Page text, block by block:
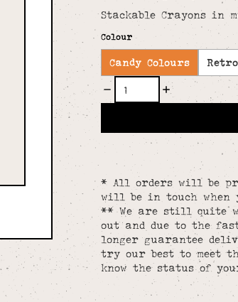
Stackable Crayons in
Colour
Candy Colours
* All orders will be
will be in touch when
** We are still quite
out and due to the
longer guarantee
try our best to meet
know the status of